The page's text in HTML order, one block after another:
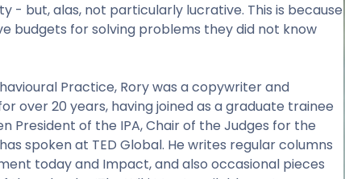
- but, alas, not particularly lucrative. This is because
budgets for solving problems they did not know
Practice, Rory was a copywriter and
over 20 years, having joined as a graduate trainee
President of the IPA, Chair of the Judges for the
spoken at TED Global. He writes regular columns
today and Impact, and also occasional pieces